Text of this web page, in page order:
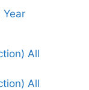
All
All